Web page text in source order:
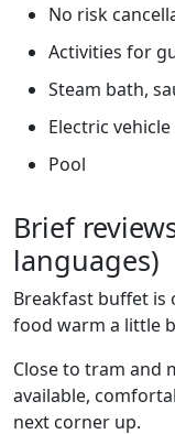
No risk
Activities for
Steam bath,
Electric
Pool
Brief
languages)
Breakfast buffet is
food warm a little
Close to tram and
available,
next corner up.